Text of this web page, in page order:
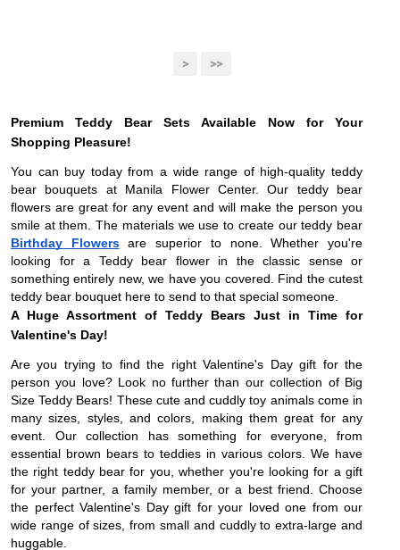
> >>
Premium Teddy Bear Sets Available Now for Your
Shopping Pleasure!
You can buy today from a wide range of high-quality teddy
bear bouquets at Manila Flower Center. Our teddy bear
flowers are great for any event and will make the person you
smile at them. The materials we use to create our teddy bear
Birthday Flowersare superior to none. Whether you're
looking for a Teddy bear flower in the classic sense or
something entirely new, we have you covered. Find the cutest
teddy bear bouquet here to send to that special someone.
A Huge Assortment of Teddy Bears Just in Time for
Valentine's Day!
Are you trying to find the right Valentine's Day gift for the
person you love? Look no further than our collection of Big
Size Teddy Bears! These cute and cuddly toy animals come in
many sizes, styles, and colors, making them great for any
event. Our collection has something for everyone, from
essential brown bears to teddies in various colors. We have
the right teddy bear for you, whether you're looking for a gift
for your partner, a family member, or a best friend. Choose
the perfect Valentine's Day gift for your loved one from our
wide range of sizes, from small and cuddly to extra-large and
huggable.